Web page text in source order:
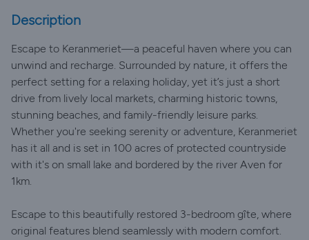
Description
Escape to Keranmeriet—a peaceful haven where you can
unwind and recharge. Surrounded by nature, it offers the
perfect setting for a relaxing holiday, yet it’s just a short
drive from lively local markets, charming historic towns,
stunning beaches, and family-friendly leisure parks.
Whether you're seeking serenity or adventure, Keranmeriet
has it all and is set in 100 acres of protected countryside
with it's on small lake and bordered by the river Aven for
1km.
Escape to this beautifully restored 3-bedroom gîte, where
original features blend seamlessly with modern comfort.